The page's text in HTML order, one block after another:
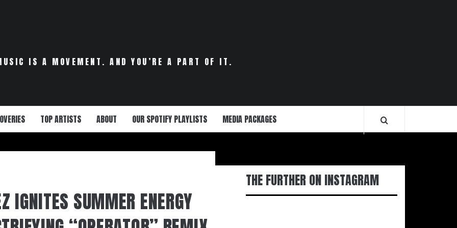
IS A MOVEMENT. AND YOU’RE A PART OF IT.
TOP ARTISTS ABOUT OUR SPOTIFY PLAYLISTS MEDIA PACKAGES
IGNITES SUMMER ENERGY
THE FURTHER ON INSTAGRAM